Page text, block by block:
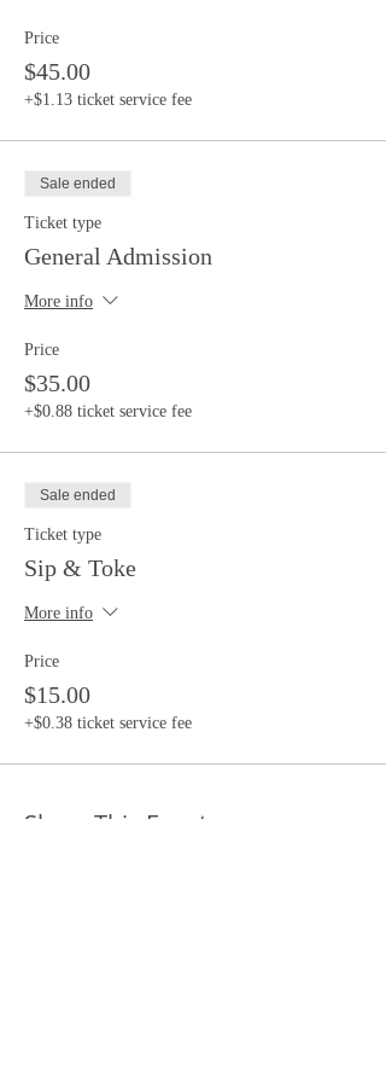
Price
$45.00
+$1.13 ticket service fee
Sale ended
Ticket type
General Admission
More info
Price
$35.00
+$0.88 ticket service fee
Sale ended
Ticket type
Sip & Toke
More info
Price
$15.00
+$0.38 ticket service fee
Share This Event